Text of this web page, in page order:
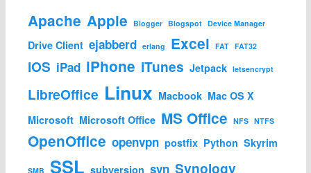
Apache Apple Blogger Blogspot Device Manager
Drive Client ejabberd erlang Excel FAT FAT32
iOS iPad iPhone iTunes Jetpack letsencrypt
LibreOffice Linux Macbook Mac OS X
Microsoft Microsoft Office MS Office NFS NTFS
OpenOffice openvpn postfix Python Skyrim
SMB SSL subversion svn Synology